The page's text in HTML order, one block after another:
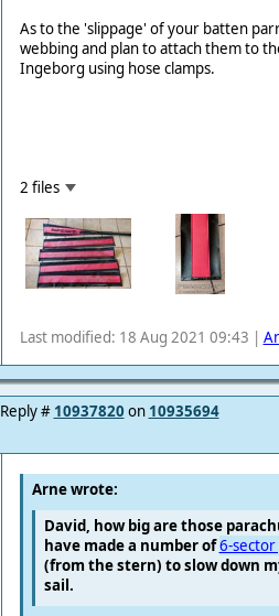
As to the 'slippage' of your batten
webbing and plan to attach them to
Ingeborg using hose clamps.
2 files
Last modified: 18 Aug 2021 09:43 |
Reply # 10937820 on 10935694
Arne wrote:
David, how big are those
have made a number of6-sector
(from the stern) to slow down
sail.